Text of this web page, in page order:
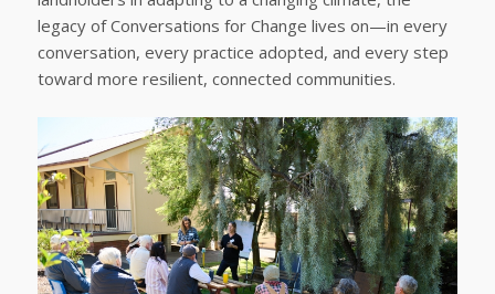
legacy of Conversations for Change lives on—in every
conversation, every practice adopted, and every step
toward more resilient, connected communities.